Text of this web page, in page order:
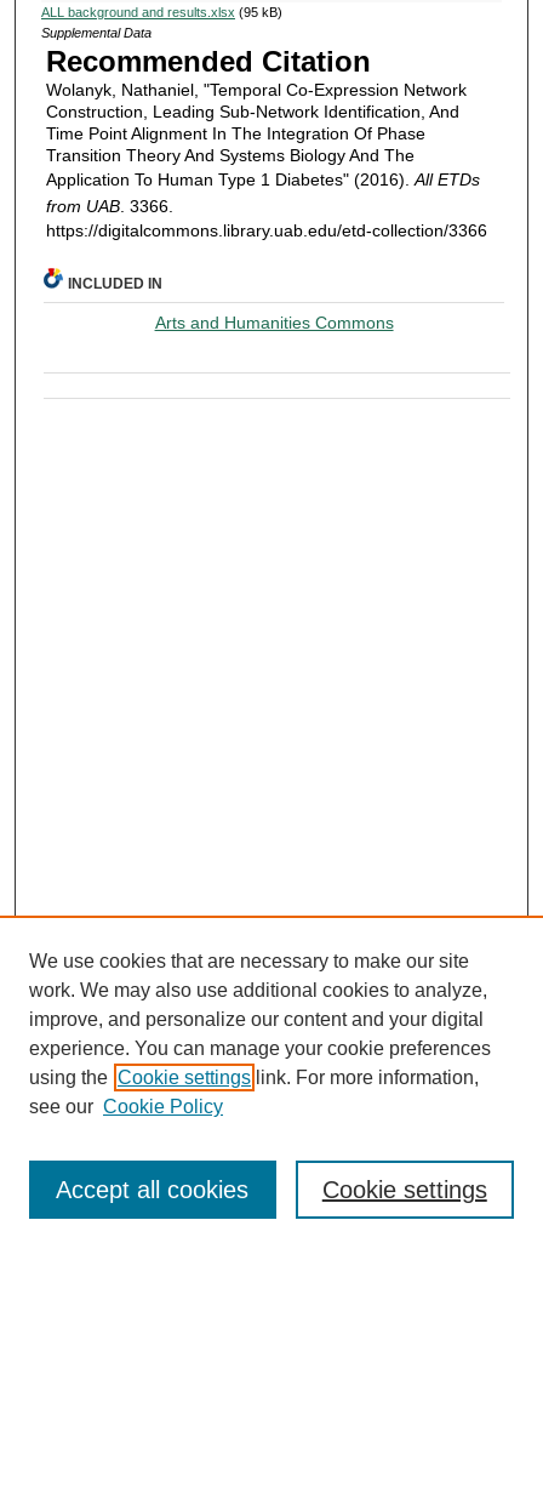
ALL background and results.xlsx (95 kB)
Supplemental Data
Recommended Citation
Wolanyk, Nathaniel, "Temporal Co-Expression Network
Construction, Leading Sub-Network Identification, And
Time Point Alignment In The Integration Of Phase
Transition Theory And Systems Biology And The
Application To Human Type 1 Diabetes" (2016). All ETDs
from UAB. 3366.
https://digitalcommons.library.uab.edu/etd-collection/3366
INCLUDED IN
Arts and Humanities Commons
We use cookies that are necessary to make our site
work. We may also use additional cookies to analyze,
improve, and personalize our content and your digital
experience. You can manage your cookie preferences
using the Cookie settings link. For more information,
see our Cookie Policy
Cookie settings
Accept all cookies